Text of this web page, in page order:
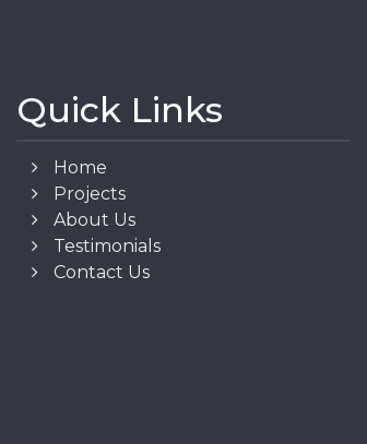
Quick Links
Home
Projects
About Us
Testimonials
Contact Us